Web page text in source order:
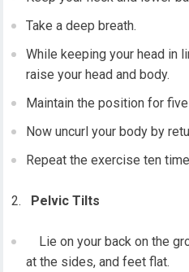
Take a deep breath.
While keeping your head in
raise your head and body.
Maintain the position for
Now uncurl your body by
Repeat the exercise ten
Pelvic Tilts
Lie on your back on the
at the sides, and feet flat.